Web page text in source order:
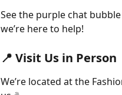
See the purple chat
we’re here to help!
📍 Visit Us in Person
We’re located at the